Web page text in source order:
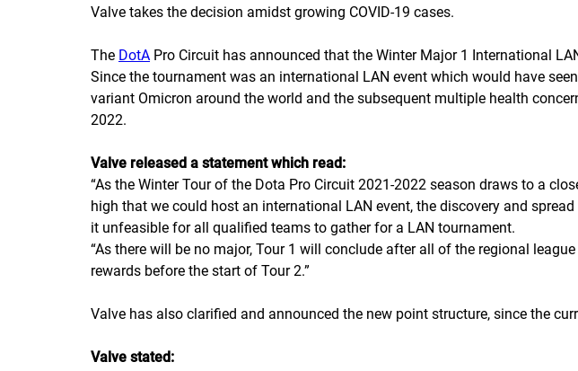
Valve takes the decision amidst growing COVID-19 cases.
The DotA Pro Circuit has announced that the Winter Major 1 International
Since the tournament was an international LAN event which would have
variant Omicron around the world and the subsequent multiple health
2022.
Valve released a statement which read:
“As the Winter Tour of the Dota Pro Circuit 2021-2022 season draws to a
high that we could host an international LAN event, the discovery and
it unfeasible for all qualified teams to gather for a LAN tournament.
“As there will be no major, Tour 1 will conclude after all of the regional
rewards before the start of Tour 2.”
Valve has also clarified and announced the new point structure, since the
Valve stated: